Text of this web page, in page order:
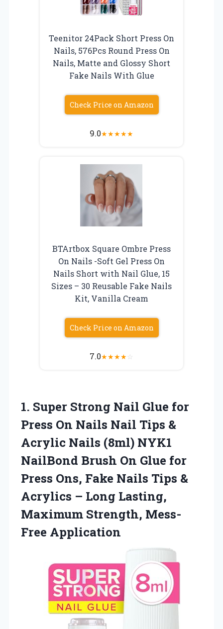
Teenitor 24Pack Short Press On
Nails, 576Pcs Round Press On
Nails, Matte and Glossy Short
Fake Nails With Glue
Check Price on Amazon
9.0★★★★★
BTArtbox Square Ombre Press
On Nails -Soft Gel Press On
Nails Short with Nail Glue, 15
Sizes – 30 Reusable Fake Nails
Kit, Vanilla Cream
Check Price on Amazon
7.0★★★★☆
1. Super Strong Nail Glue for
Press On Nails Nail Tips &
Acrylic Nails (8ml) NYK1
NailBond Brush On Glue for
Press Ons, Fake Nails Tips &
Acrylics – Long Lasting,
Maximum Strength, Mess-
Free Application